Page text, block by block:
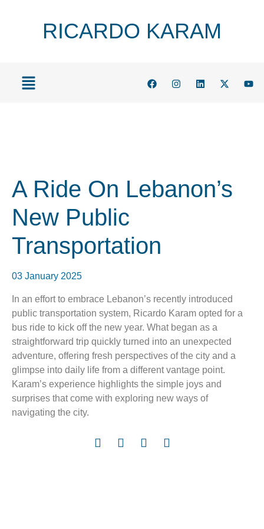
RICARDO KARAM
A Ride On Lebanon’s
New Public
Transportation
03 January 2025
In an effort to embrace Lebanon’s recently introduced
public transportation system, Ricardo Karam opted for a
bus ride to kick off the new year. What began as a
straightforward trip quickly turned into an unexpected
adventure, offering fresh perspectives of the city and a
glimpse into daily life from a different vantage point.
Karam’s experience highlights the simple joys and
surprises that come with exploring new ways of
navigating the city.